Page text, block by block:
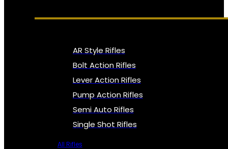
AR Style Rifles
Bolt Action Rifles
Lever Action Rifles
Pump Action Rifles
Semi Auto Rifles
Single Shot Rifles
All Rifles